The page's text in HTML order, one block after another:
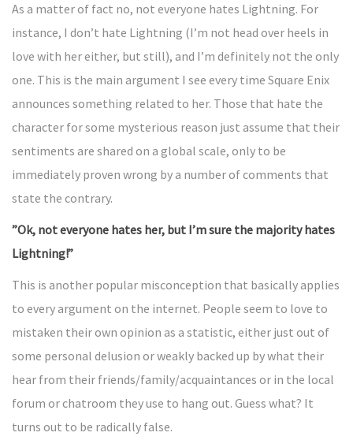
As a matter of fact no, not everyone hates Lightning. For
instance, I don’t hate Lightning (I’m not head over heels in
love with her either, but still), and I’m definitely not the only
one. This is the main argument I see every time Square Enix
announces something related to her. Those that hate the
character for some mysterious reason just assume that their
sentiments are shared on a global scale, only to be
immediately proven wrong by a number of comments that
state the contrary.
”Ok, not everyone hates her, but I’m sure the majority hates
Lightning!”
This is another popular misconception that basically applies
to every argument on the internet. People seem to love to
mistaken their own opinion as a statistic, either just out of
some personal delusion or weakly backed up by what their
hear from their friends/family/acquaintances or in the local
forum or chatroom they use to hang out. Guess what? It
turns out to be radically false.